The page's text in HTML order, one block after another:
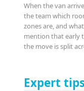
When the van
the team which
zones are, and
mention that early
the move is split
Expert